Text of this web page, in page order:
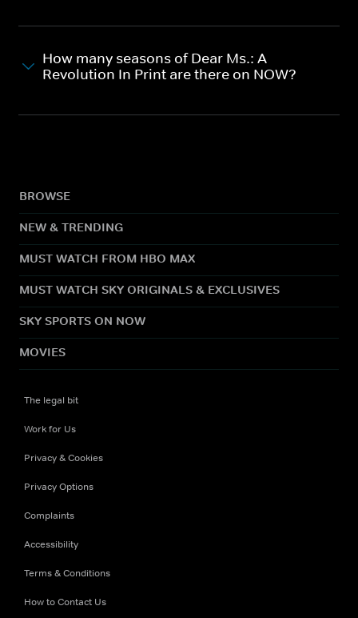
How many seasons of Dear Ms.: A
Revolution In Print are there on NOW?
BROWSE
NEW & TRENDING
MUST WATCH FROM HBO MAX
MUST WATCH SKY ORIGINALS & EXCLUSIVES
SKY SPORTS ON NOW
MOVIES
The legal bit
Work for Us
Privacy & Cookies
Privacy Options
Complaints
Accessibility
Terms & Conditions
How to Contact Us